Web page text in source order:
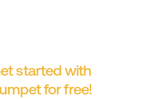
started with
for free!